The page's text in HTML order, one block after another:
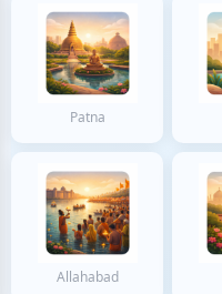
Patna
Allahabad